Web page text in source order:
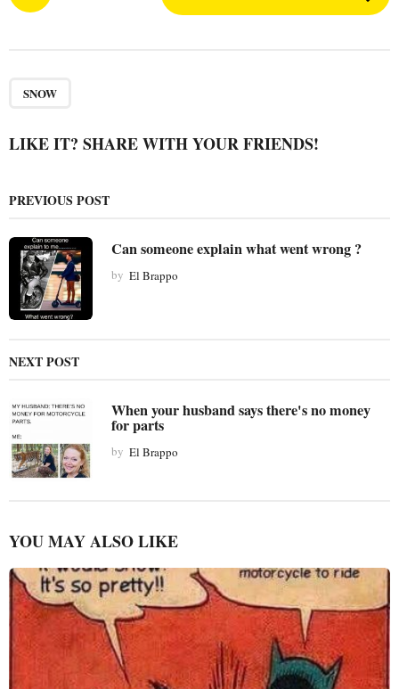
i
a
t
i
SNOW
LIKE IT? SHARE WITH YOUR FRIENDS!
PREVIOUS POST
Can someone explain what went wrong ?
by El Brappo
NEXT POST
When your husband says there's no money
for parts
by El Brappo
YOU MAY ALSO LIKE